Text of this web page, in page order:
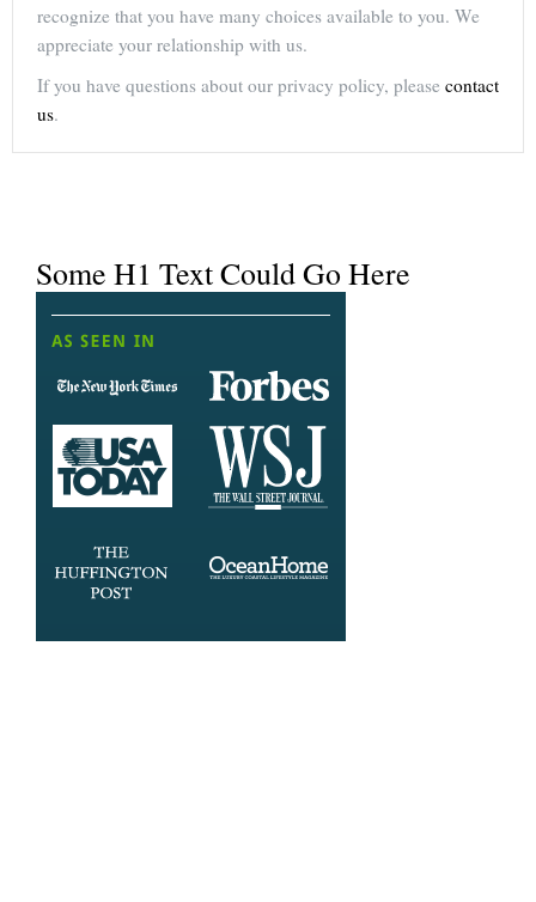
recognize that you have many choices available to you. We
appreciate your relationship with us.
If you have questions about our privacy policy, please contact
us.
Some H1 Text Could Go Here